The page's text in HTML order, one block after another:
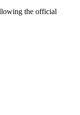
the official